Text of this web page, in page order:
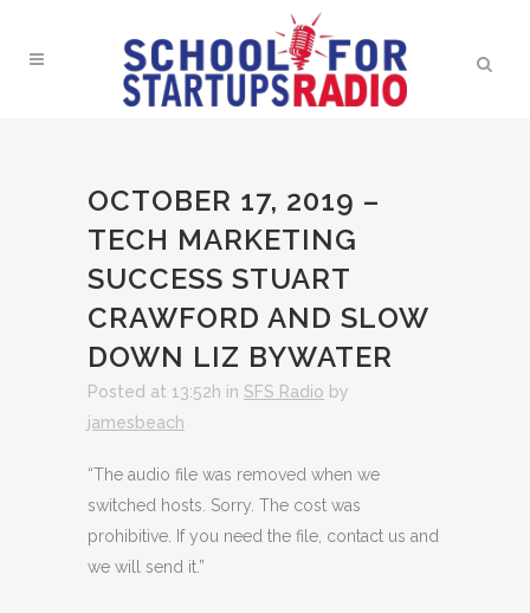
OCTOBER 17, 2019 –
TECH MARKETING
SUCCESS STUART
CRAWFORD AND SLOW
DOWN LIZ BYWATER
Posted at 13:52h in SFS Radio by
jamesbeach
“The audio file was removed when we
switched hosts. Sorry. The cost was
prohibitive. If you need the file, contact us and
we will send it.”